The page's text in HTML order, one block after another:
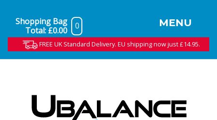
Shopping Bag
Total: £0.00 0 MENU
FREE UK Standard Delivery. EU shipping now just £14.95.